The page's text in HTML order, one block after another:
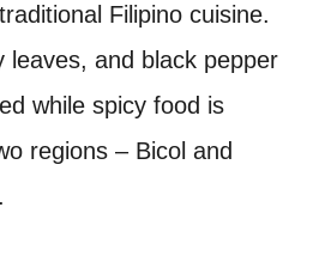
Filipino cuisine.
leaves, and black pepper
while spicy food is
regions – Bicol and